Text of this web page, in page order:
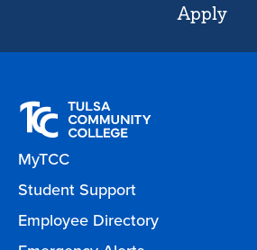
Apply
MyTCC
Student Support
Employee Directory